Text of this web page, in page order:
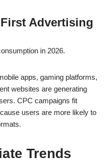
Advertising
in 2026.
apps, gaming platforms,
websites are generating
CPC campaigns fit
users are more likely to
Trends